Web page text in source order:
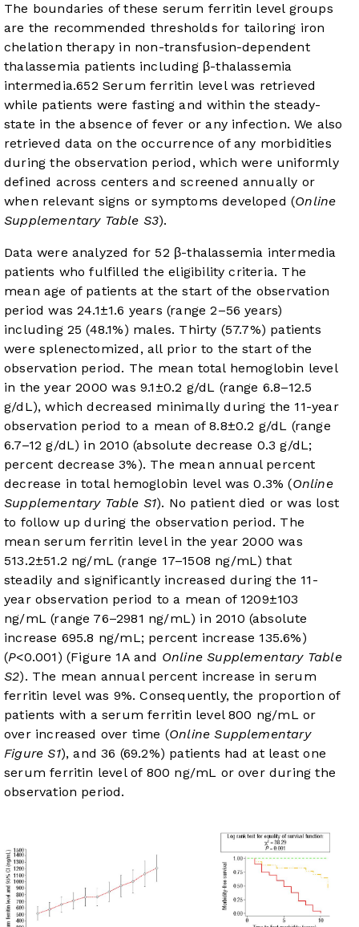
The boundaries of these serum ferritin level groups
are the recommended thresholds for tailoring iron
chelation therapy in non-transfusion-dependent
thalassemia patients including β-thalassemia
intermedia.652 Serum ferritin level was retrieved
while patients were fasting and within the steady-
state in the absence of fever or any infection. We also
retrieved data on the occurrence of any morbidities
during the observation period, which were uniformly
defined across centers and screened annually or
when relevant signs or symptoms developed (Online
Supplementary Table S3).
Data were analyzed for 52 β-thalassemia intermedia
patients who fulfilled the eligibility criteria. The
mean age of patients at the start of the observation
period was 24.1±1.6 years (range 2–56 years)
including 25 (48.1%) males. Thirty (57.7%) patients
were splenectomized, all prior to the start of the
observation period. The mean total hemoglobin level
in the year 2000 was 9.1±0.2 g/dL (range 6.8–12.5
g/dL), which decreased minimally during the 11-year
observation period to a mean of 8.8±0.2 g/dL (range
6.7–12 g/dL) in 2010 (absolute decrease 0.3 g/dL;
percent decrease 3%). The mean annual percent
decrease in total hemoglobin level was 0.3% (Online
Supplementary Table S1). No patient died or was lost
to follow up during the observation period. The
mean serum ferritin level in the year 2000 was
513.2±51.2 ng/mL (range 17–1508 ng/mL) that
steadily and significantly increased during the 11-
year observation period to a mean of 1209±103
ng/mL (range 76–2981 ng/mL) in 2010 (absolute
increase 695.8 ng/mL; percent increase 135.6%)
(P<0.001) (Figure 1Aand Online Supplementary Table
S2). The mean annual percent increase in serum
ferritin level was 9%. Consequently, the proportion of
patients with a serum ferritin level 800 ng/mL or
over increased over time (Online Supplementary
Figure S1), and 36 (69.2%) patients had at least one
serum ferritin level of 800 ng/mL or over during the
observation period.